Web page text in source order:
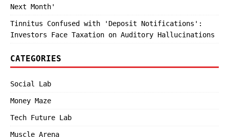
Next Month'
Tinnitus Confused with 'Deposit Notifications':
Investors Face Taxation on Auditory Hallucinations
CATEGORIES
Social Lab
Money Maze
Tech Future Lab
Muscle Arena